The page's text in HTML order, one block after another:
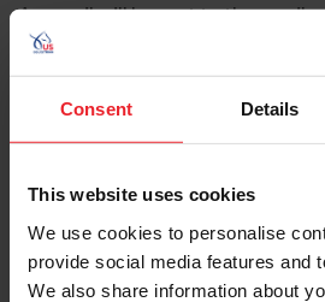
Consent Details
This website uses cookies
We use cookies to personalise
provide social media features and
We also share information about
An email will be sent to the email
USEF. This email contains a link
reset your password.
Account Type
Please provide your username